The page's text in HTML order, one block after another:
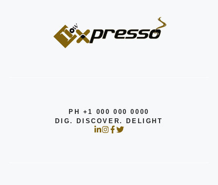
PH +1 000 000 0000
DIG. DISCOVER. DELIGHT